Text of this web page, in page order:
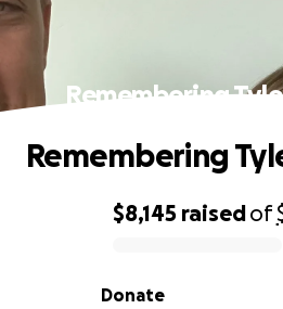
Remembering
0% complete
$8,145 raisedof
Donate
Remembering